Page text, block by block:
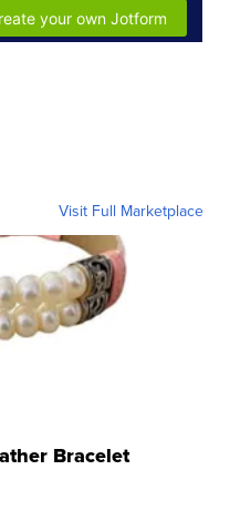
Visit Full Marketplace
Bracelet